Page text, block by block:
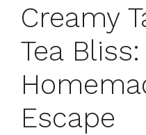
Creamy
Tea Bliss:
Escape